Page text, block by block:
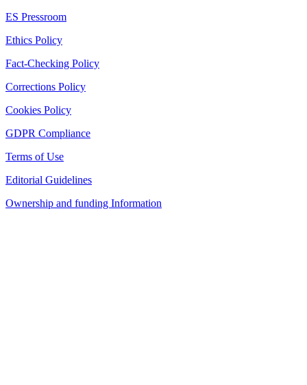
ES Pressroom
Ethics Policy
Fact-Checking Policy
Corrections Policy
Cookies Policy
GDPR Compliance
Terms of Use
Editorial Guidelines
Ownership and funding Information